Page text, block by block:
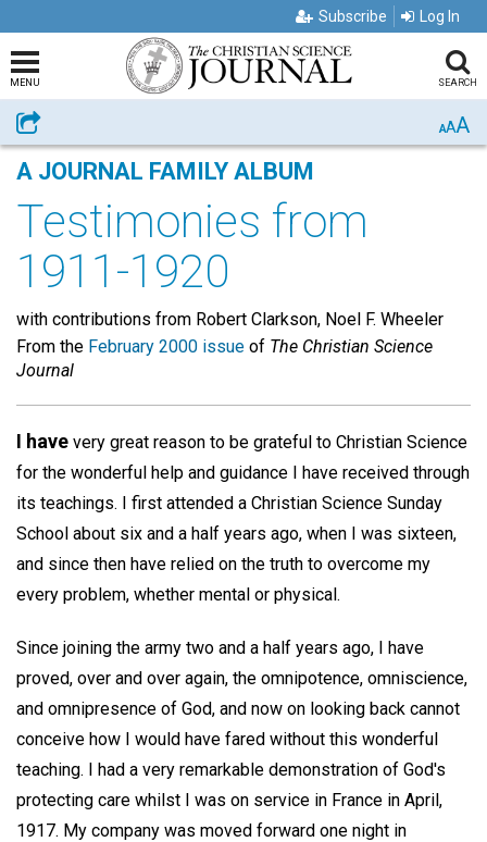
Subscribe Log In
MENU SEARCH
Share AAA
A JOURNAL FAMILY ALBUM
Testimonies from
1911-1920
with contributions from Robert Clarkson, Noel F. Wheeler
From the February 2000 issue of The Christian Science
Journal
I have very great reason to be grateful to Christian Science
for the wonderful help and guidance I have received through
its teachings. I first attended a Christian Science Sunday
School about six and a half years ago, when I was sixteen,
and since then have relied on the truth to overcome my
every problem, whether mental or physical.
Since joining the army two and a half years ago, I have
proved, over and over again, the omnipotence, omniscience,
and omnipresence of God, and now on looking back cannot
conceive how I would have fared without this wonderful
teaching. I had a very remarkable demonstration of God's
protecting care whilst I was on service in France in April,
1917. My company was moved forward one night in